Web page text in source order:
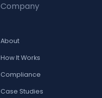
Company
About
How It Works
Compliance
Case Studies